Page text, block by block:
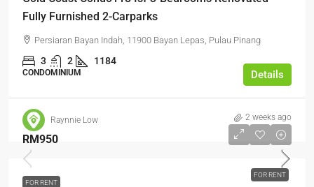
Fully Furnished 2-Carparks
Persiaran Bayan Indah, 11900 Bayan Lepas, Pulau Pinang
3 2 1184
CONDOMINIUM Details
Raynnie Low 2 weeks ago
FOR RENT
RM950
FOR RENT